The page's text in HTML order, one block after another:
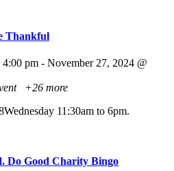
Thankful
4:00 pm - November 27, 2024 @
+26 more
11:30am to 6pm.
Do Good Charity Bingo